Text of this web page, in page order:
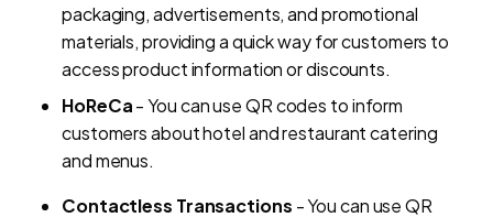
packaging, advertisements, and promotional
materials, providing a quick way for customers to
access product information or discounts.
HoReCa- You can use QR codes to inform
customers about hotel and restaurant catering
and menus.
Contactless Transactions - You can use QR